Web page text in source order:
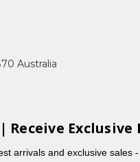
Australia
Receive Exclusive
arrivals and exclusive sales